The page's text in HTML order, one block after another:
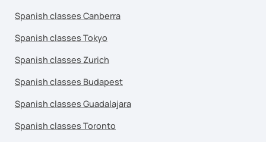
Spanish classes Canberra
Spanish classes Tokyo
Spanish classes Zurich
Spanish classes Budapest
Spanish classes Guadalajara
Spanish classes Toronto